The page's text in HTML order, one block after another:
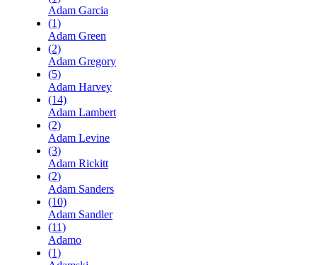
Adam Garcia
(1)
Adam Green
(2)
Adam Gregory
(5)
Adam Harvey
(14)
Adam Lambert
(2)
Adam Levine
(3)
Adam Rickitt
(2)
Adam Sanders
(10)
Adam Sandler
(11)
Adamo
(1)